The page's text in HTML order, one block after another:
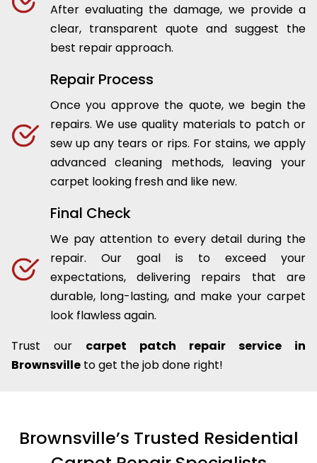
After evaluating the damage, we provide a
clear, transparent quote and suggest the
best repair approach.
Repair Process
Once you approve the quote, we begin the
repairs. We use quality materials to patch or
sew up any tears or rips. For stains, we apply
advanced cleaning methods, leaving your
carpet looking fresh and like new.
Final Check
We pay attention to every detail during the
repair. Our goal is to exceed your
expectations, delivering repairs that are
durable, long-lasting, and make your carpet
look flawless again.
Trust our carpet patch repair service in
Brownsville to get the job done right!
Brownsville’s Trusted Residential